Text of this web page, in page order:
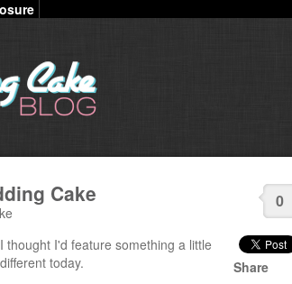
0
Cake
Share
I thought I'd feature something a little
different today.